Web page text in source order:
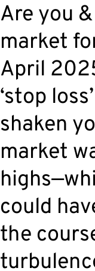
Are you
market
April
‘stop
shaken
market
could
the